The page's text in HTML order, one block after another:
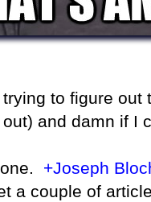
to figure out
and damn if I
+Joseph
a couple of